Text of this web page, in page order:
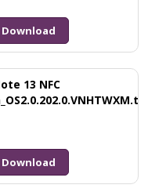
Download
13 NFC
Download